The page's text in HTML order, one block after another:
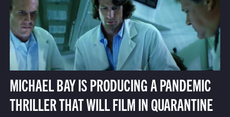
MICHAEL BAY IS PRODUCING A PANDEMIC
THRILLER THAT WILL FILM IN QUARANTINE